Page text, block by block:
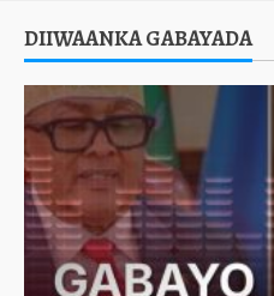
DIIWAANKA GABAYADA